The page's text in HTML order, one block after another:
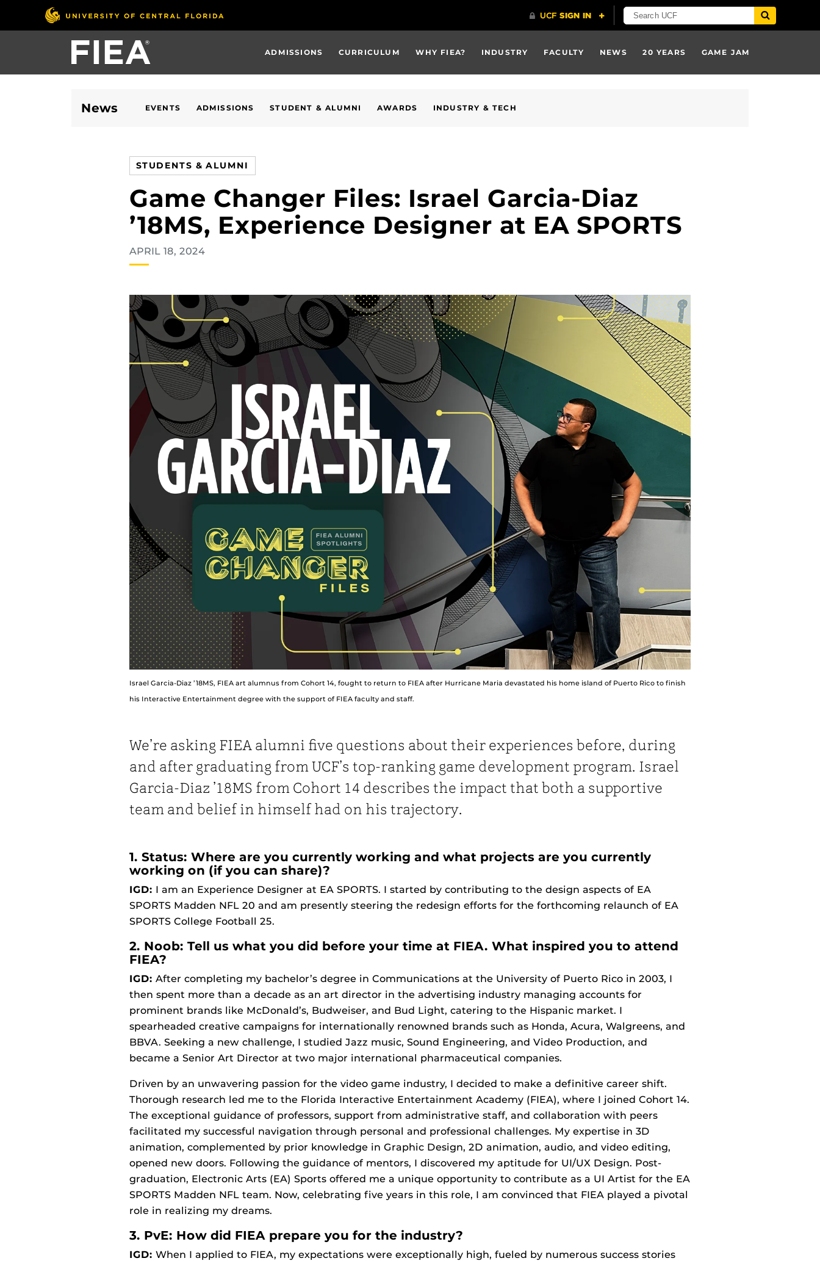
ADMISSIONS CURRICULUM WHY FIEA? INDUSTRY FACULTY NEWS 20 YEARS GAME JAM
News EVENTS ADMISSIONS STUDENT & ALUMNI AWARDS INDUSTRY & TECH
STUDENTS & ALUMNI
Game Changer Files: Israel Garcia-Diaz
’18MS, Experience Designer at EA SPORTS
APRIL 18, 2024
Israel Garcia-Diaz ’18MS, FIEA art alumnus from Cohort 14, fought to return to FIEA after Hurricane Maria devastated his home island of Puerto Rico to finish
his Interactive Entertainment degree with the support of FIEA faculty and staff.
We’re asking FIEA alumni five questions about their experiences before, during
and after graduating from UCF’s top-ranking game development program. Israel
Garcia-Diaz ’18MS from Cohort 14 describes the impact that both a supportive
team and belief in himself had on his trajectory.
1. Status: Where are you currently working and what projects are you currently
working on (if you can share)?
IGD: I am an Experience Designer at EA SPORTS. I started by contributing to the design aspects of EA
SPORTS Madden NFL 20 and am presently steering the redesign efforts for the forthcoming relaunch of EA
SPORTS College Football 25.
2. Noob: Tell us what you did before your time at FIEA. What inspired you to attend
FIEA?
IGD: After completing my bachelor’s degree in Communications at the University of Puerto Rico in 2003, I
then spent more than a decade as an art director in the advertising industry managing accounts for
prominent brands like McDonald’s, Budweiser, and Bud Light, catering to the Hispanic market. I
spearheaded creative campaigns for internationally renowned brands such as Honda, Acura, Walgreens, and
BBVA. Seeking a new challenge, I studied Jazz music, Sound Engineering, and Video Production, and
became a Senior Art Director at two major international pharmaceutical companies.
Driven by an unwavering passion for the video game industry, I decided to make a definitive career shift.
Thorough research led me to the Florida Interactive Entertainment Academy (FIEA), where I joined Cohort 14.
The exceptional guidance of professors, support from administrative staff, and collaboration with peers
facilitated my successful navigation through personal and professional challenges. My expertise in 3D
animation, complemented by prior knowledge in Graphic Design, 2D animation, audio, and video editing,
opened new doors. Following the guidance of mentors, I discovered my aptitude for UI/UX Design. Post-
graduation, Electronic Arts (EA) Sports offered me a unique opportunity to contribute as a UI Artist for the EA
SPORTS Madden NFL team. Now, celebrating five years in this role, I am convinced that FIEA played a pivotal
role in realizing my dreams.
3. PvE: How did FIEA prepare you for the industry?
IGD: When I applied to FIEA, my expectations were exceptionally high, fueled by numerous success stories